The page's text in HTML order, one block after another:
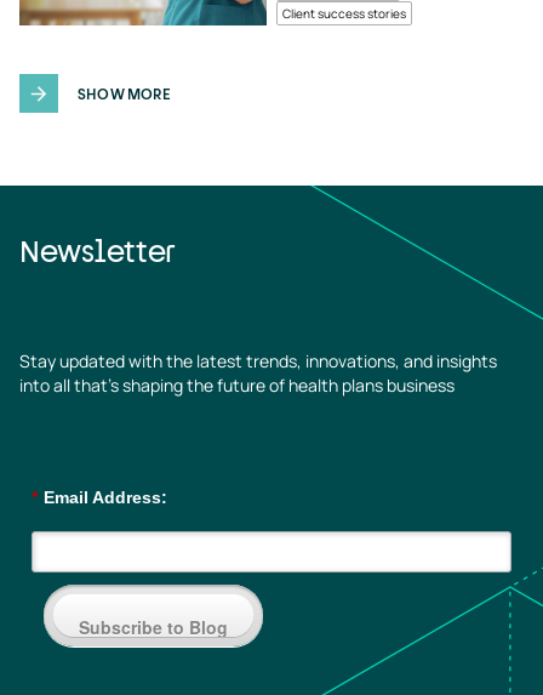
Client success stories
SHOW MORE
Newsletter
Stay updated with the latest trends, innovations, and insights
into all that’s shaping the future of health plans business
* Email Address:
Subscribe to Blog